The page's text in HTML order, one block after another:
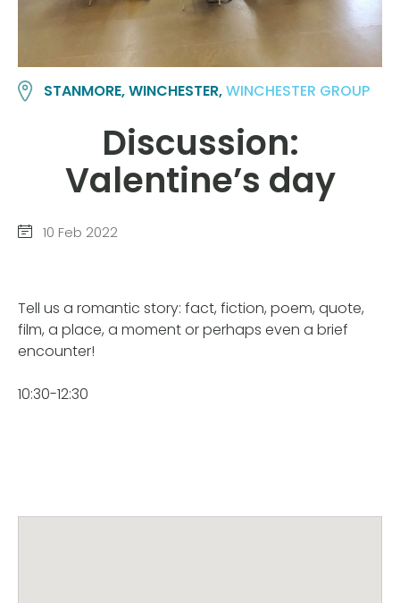
STANMORE, WINCHESTER,WINCHESTER GROUP
Discussion:
Valentine’s day
10 Feb 2022
Tell us a romantic story: fact, fiction, poem, quote,
film, a place, a moment or perhaps even a brief
encounter!
10:30-12:30